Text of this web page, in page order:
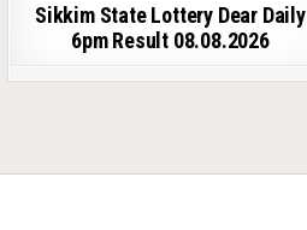
Sikkim State Lottery Dear Daily
6pm Result 08.08.2026